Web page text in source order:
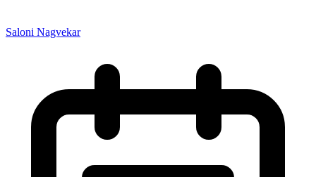
Saloni Nagvekar